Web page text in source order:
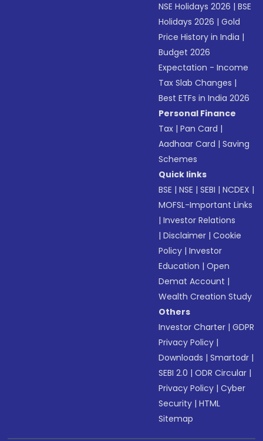
NSE Holidays 2026 |BSE
Holidays 2026 |Gold
Price History in India |
Budget 2026
Expectation - Income
Tax Slab Changes |
Best ETFs in India 2026
Personal Finance
Tax |Pan Card |
Aadhaar Card |Saving
Schemes
Quick links
BSE |NSE |SEBI |NCDEX |
MOFSL-Important Links
|Investor Relations
|Disclaimer |Cookie
Policy |Investor
Education |Open
Demat Account |
Wealth Creation Study
Others
Investor Charter |GDPR
Privacy Policy |
Downloads |Smartodr |
SEBI 2.0 |ODR Circular |
Privacy Policy |Cyber
Security |HTML
Sitemap